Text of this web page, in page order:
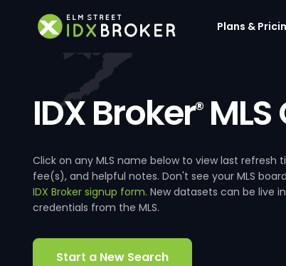
Plans &
IDX Broker®MLS
Click on any MLS name below to view last
fee(s), and helpful notes. Don't see your MLS
IDX Broker signup form. New datasets can be live
credentials from the MLS.
Start a New Search